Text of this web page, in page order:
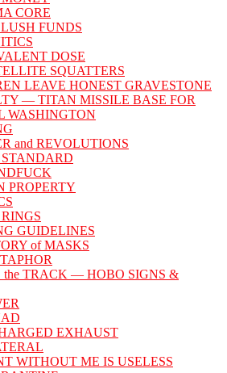
CORE
FUNDS
DOSE
SQUATTERS
LEAVE HONEST GRAVESTONE
— TITAN MISSILE BASE FOR
WASHINGTON
and REVOLUTIONS
PROPERTY
GUIDELINES
of MASKS
the TRACK — HOBO SIGNS &
EXHAUST
WITHOUT ME IS USELESS